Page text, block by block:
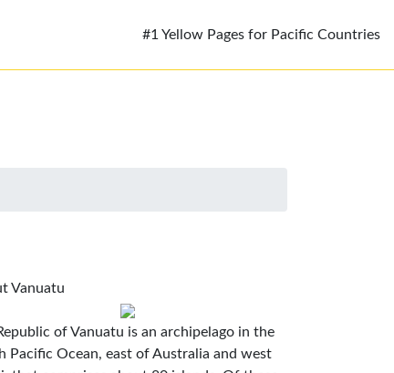
#1 Yellow Pages for Pacific Countries
Vanuatu
of Vanuatu is an archipelago in the
Pacific Ocean, east of Australia and west